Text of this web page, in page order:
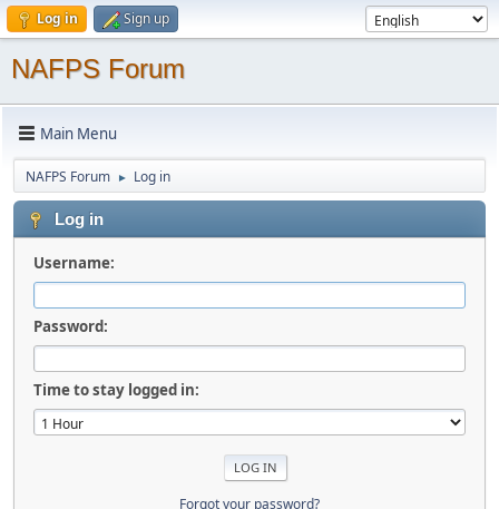
Log in Sign up
NAFPS Forum
Main Menu
NAFPS Forum ► Log in
Log in
Username:
Password:
Time to stay logged in:
Forgot your password?